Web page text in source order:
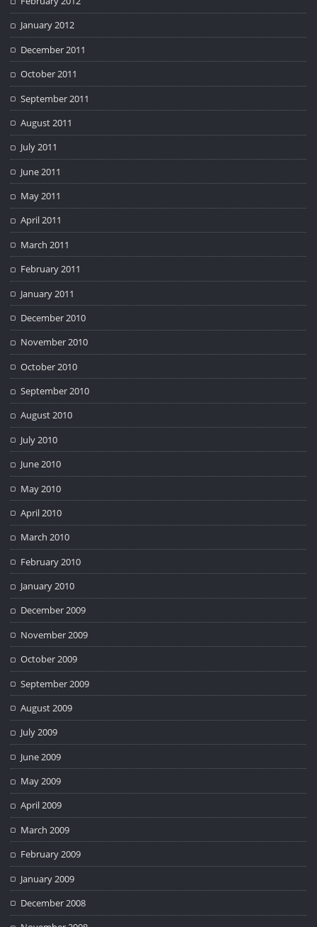
January 2012
December 2011
October 2011
September 2011
August 2011
July 2011
June 2011
May 2011
April 2011
March 2011
February 2011
January 2011
December 2010
November 2010
October 2010
September 2010
August 2010
July 2010
June 2010
May 2010
April 2010
March 2010
February 2010
January 2010
December 2009
November 2009
October 2009
September 2009
August 2009
July 2009
June 2009
May 2009
April 2009
March 2009
February 2009
January 2009
December 2008